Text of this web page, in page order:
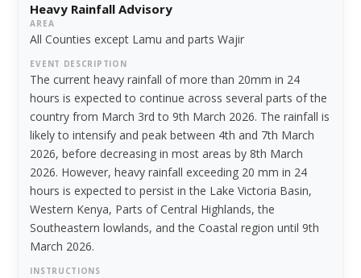
Heavy Rainfall Advisory
AREA
All Counties except Lamu and parts Wajir
EVENT DESCRIPTION
The current heavy rainfall of more than 20mm in 24
hours is expected to continue across several parts of the
country from March 3rd to 9th March 2026. The rainfall is
likely to intensify and peak between 4th and 7th March
2026, before decreasing in most areas by 8th March
2026. However, heavy rainfall exceeding 20 mm in 24
hours is expected to persist in the Lake Victoria Basin,
Western Kenya, Parts of Central Highlands, the
Southeastern lowlands, and the Coastal region until 9th
March 2026.
INSTRUCTIONS